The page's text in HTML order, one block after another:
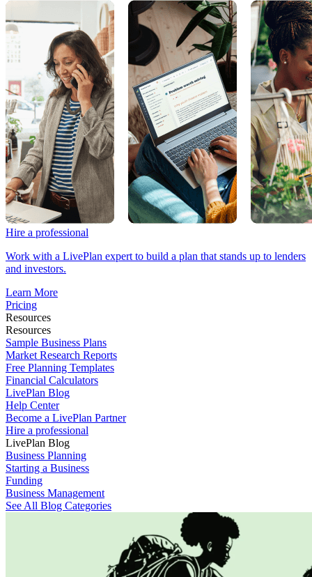
Hire a professional
Work with a LivePlan expert to build a plan that stands up to lenders
and investors.
Learn More
Pricing
Resources
Resources
Sample Business Plans
Market Research Reports
Free Planning Templates
Financial Calculators
LivePlan Blog
Help Center
Become a LivePlan Partner
Hire a professional
LivePlan Blog
Business Planning
Starting a Business
Funding
Business Management
See All Blog Categories